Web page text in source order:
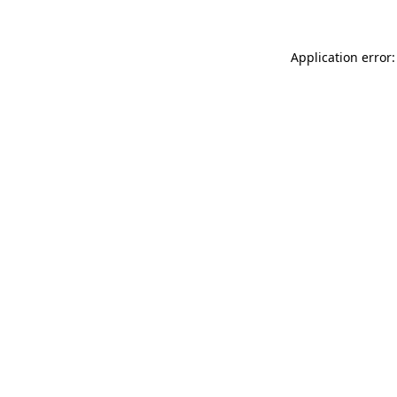
Application